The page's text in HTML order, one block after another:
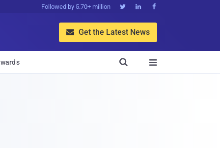
Followed by 5.70+ million   
 Get the Latest News

